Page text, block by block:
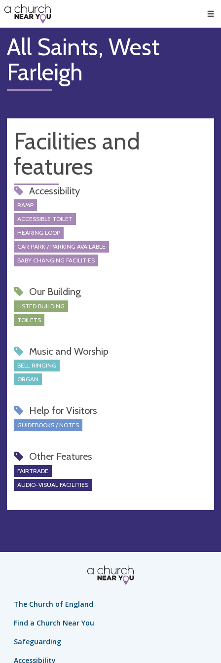
👏
😇
❤️
🥧
👋
All Saints, West
Farleigh
Facilities and
features
Accessibility
RAMP
ACCESSIBLE TOILET
HEARING LOOP
CAR PARK / PARKING AVAILABLE
BABY CHANGING FACILITIES
Our Building
LISTED BUILDING
TOILETS
Music and Worship
BELL RINGING
ORGAN
Help for Visitors
GUIDEBOOKS / NOTES
Other Features
FAIRTRADE
AUDIO-VISUAL FACILITIES
The Church of England
Find a Church Near You
Safeguarding
Accessibility